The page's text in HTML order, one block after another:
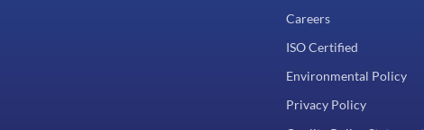
Careers
ISO Certified
Environmental Policy
Privacy Policy